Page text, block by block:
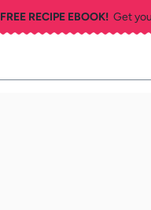
FREE RECIPE EBOOK!Get